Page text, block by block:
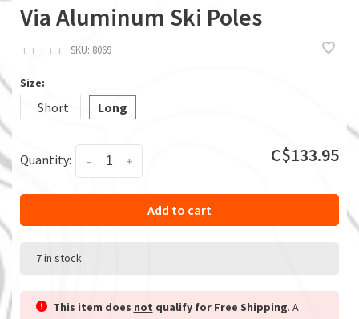
Via Aluminum Ski Poles
ï ï ï ï ï SKU: 8069
Size:
Short Long
Quantity: +
- C$133.95
Add to cart
7 in stock
This item does not qualify for Free Shipping. A